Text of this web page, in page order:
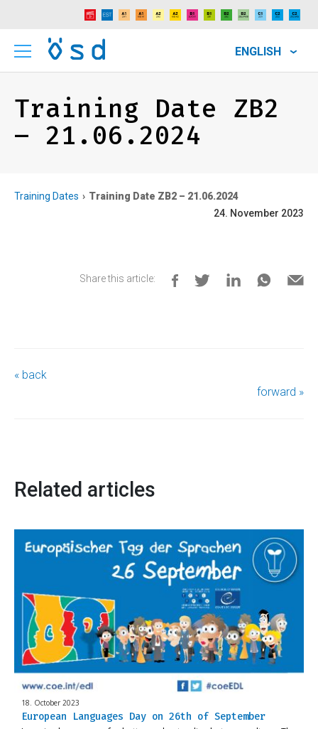
ENGLISH
Training Date ZB2
– 21.06.2024
Training Dates
Training Date ZB2 – 21.06.2024
24. November 2023
Share this article:
« back
forward »
Related articles
18. October 2023
European Languages Day on 26th of September